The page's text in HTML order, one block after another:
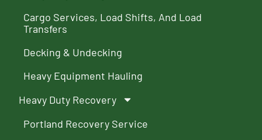
Cargo Services, Load Shifts, And Load
Transfers
Decking & Undecking
Heavy Equipment Hauling
Heavy Duty Recovery
Portland Recovery Service